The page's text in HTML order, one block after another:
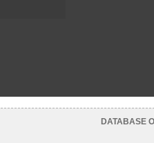
DATABASE